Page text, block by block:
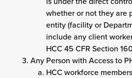
whether or not they are
entity (facility or
include any client
HCC 45 CFR Section
Any Person with Access to
HCC workforce